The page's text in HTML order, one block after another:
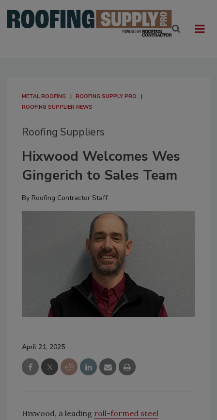
METAL ROOFING
ROOFING SUPPLY PRO
ROOFING SUPPLIER NEWS
Roofing Suppliers
Hixwood Welcomes Wes
Gingerich to Sales Team
By Roofing Contractor Staff
April 21, 2025
Hixwood, a leading roll-formed steel